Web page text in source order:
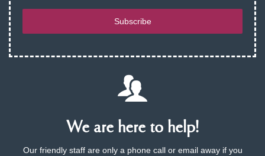
Subscribe
We are here to help!
Our friendly staff are only a phone call or email away if you